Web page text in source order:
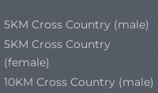
5KM Cross Country (male)
5KM Cross Country
(female)
10KM Cross Country (male)